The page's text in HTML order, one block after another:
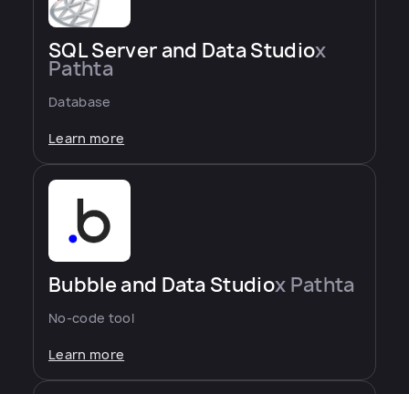
SQL Server and Data Studiox
Pathta
Database
Learn more
Bubble and Data Studiox Pathta
No-code tool
Learn more